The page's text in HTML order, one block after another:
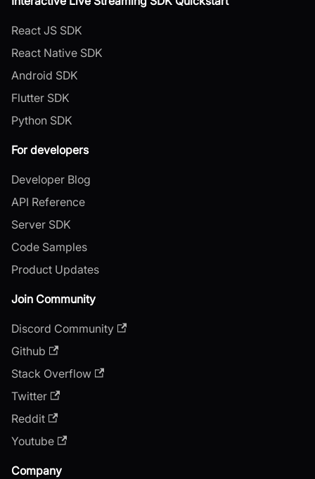
React JS SDK
React Native SDK
Android SDK
Flutter SDK
Python SDK
For developers
Developer Blog
API Reference
Server SDK
Code Samples
Product Updates
Join Community
Discord Community
Github
Stack Overflow
Twitter
Reddit
Youtube
Company